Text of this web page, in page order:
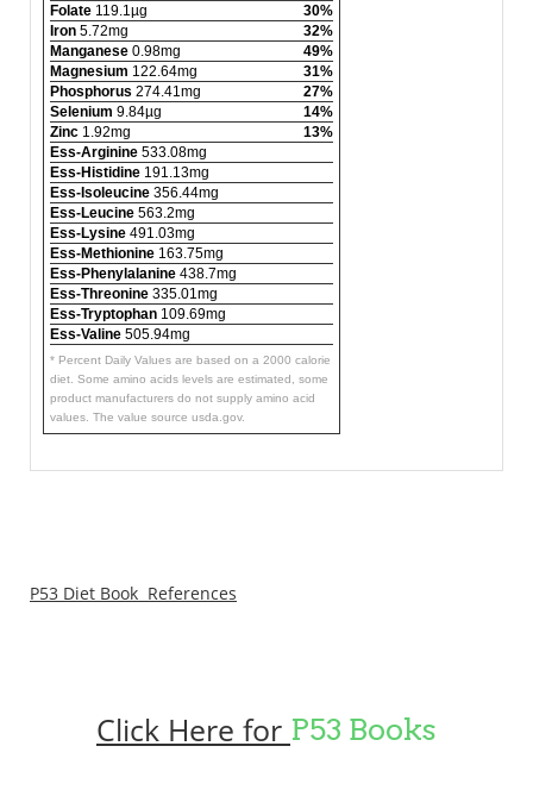
Folate 119.1µg
30%
Iron 5.72mg
32%
Manganese 0.98mg
49%
Magnesium 122.64mg
31%
Phosphorus 274.41mg
27%
Selenium 9.84µg
14%
Zinc 1.92mg
13%
Ess-Arginine 533.08mg
Ess-Histidine 191.13mg
Ess-Isoleucine 356.44mg
Ess-Leucine 563.2mg
Ess-Lysine 491.03mg
Ess-Methionine 163.75mg
Ess-Phenylalanine 438.7mg
Ess-Threonine 335.01mg
Ess-Tryptophan 109.69mg
Ess-Valine 505.94mg
* Percent Daily Values are based on a 2000 calorie
diet. Some amino acids levels are estimated, some
product manufacturers do not supply amino acid
values. The value source usda.gov.
P53 Diet Book References
Click Here for P53 Books